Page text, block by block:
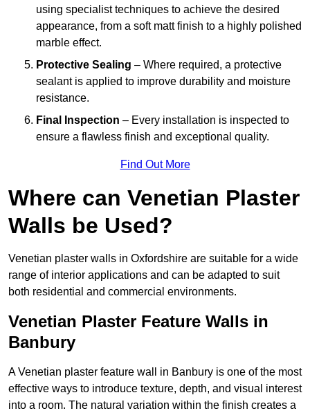
using specialist techniques to achieve the desired
appearance, from a soft matt finish to a highly polished
marble effect.
Protective Sealing – Where required, a protective
sealant is applied to improve durability and moisture
resistance.
Final Inspection – Every installation is inspected to
ensure a flawless finish and exceptional quality.
Find Out More
Where can Venetian Plaster
Walls be Used?
Venetian plaster walls in Oxfordshire are suitable for a wide
range of interior applications and can be adapted to suit
both residential and commercial environments.
Venetian Plaster Feature Walls in
Banbury
A Venetian plaster feature wall in Banbury is one of the most
effective ways to introduce texture, depth, and visual interest
into a room. The natural variation within the finish creates a